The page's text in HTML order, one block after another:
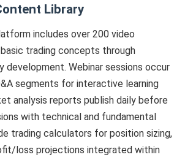
Library
includes over 200 video
trading concepts through
development. Webinar sessions occur
segments for interactive learning
analysis reports publish daily before
with technical and fundamental
trading calculators for position sizing,
loss projections integrated within